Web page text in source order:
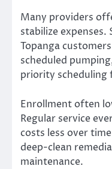
Many providers
stabilize expenses.
Topanga
scheduled
priority scheduling
Enrollment often
Regular service
costs less over
deep-clean
maintenance.